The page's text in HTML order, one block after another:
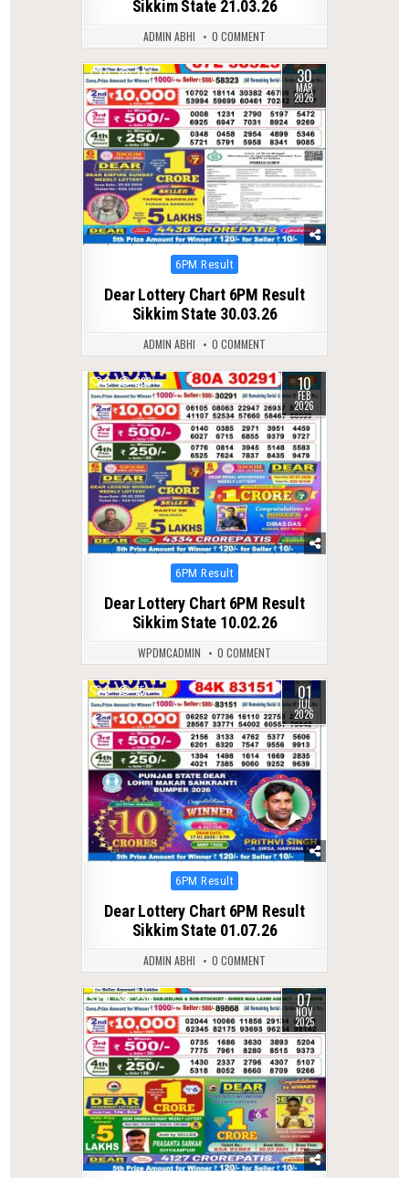
Sikkim State 21.03.26
ADMIN ABHI 0 COMMENT
0 247 30
MAR
2026
Posted
6PM Result
Dear Lottery Chart 6PM Result
Sikkim State 30.03.26
ADMIN ABHI 0 COMMENT
0 283 10
FEB
2026
Posted
6PM Result
Dear Lottery Chart 6PM Result
Sikkim State 10.02.26
WPDMCADMIN 0 COMMENT
0 75 01
JUL
2026
Posted
6PM Result
Dear Lottery Chart 6PM Result
Sikkim State 01.07.26
ADMIN ABHI 0 COMMENT
0 256 07
NOV
2025